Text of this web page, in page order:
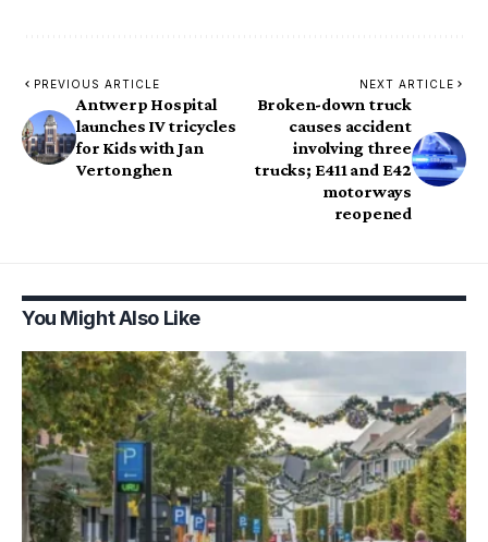
PREVIOUS ARTICLE
Antwerp Hospital
launches IV tricycles
for Kids with Jan
Vertonghen
NEXT ARTICLE
Broken-down truck
causes accident
involving three
trucks; E411 and E42
motorways
reopened
You Might Also Like